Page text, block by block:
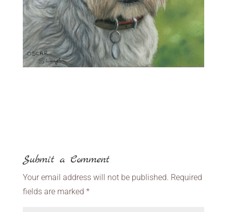
Submit a Comment
Your email address will not be published. Required
fields are marked *